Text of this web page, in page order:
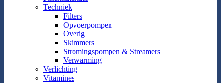
Techniek
Filters
Opvoerpompen
Overig
Skimmers
Stromingspompen & Streamers
Verwarming
Verlichting
Vitamines